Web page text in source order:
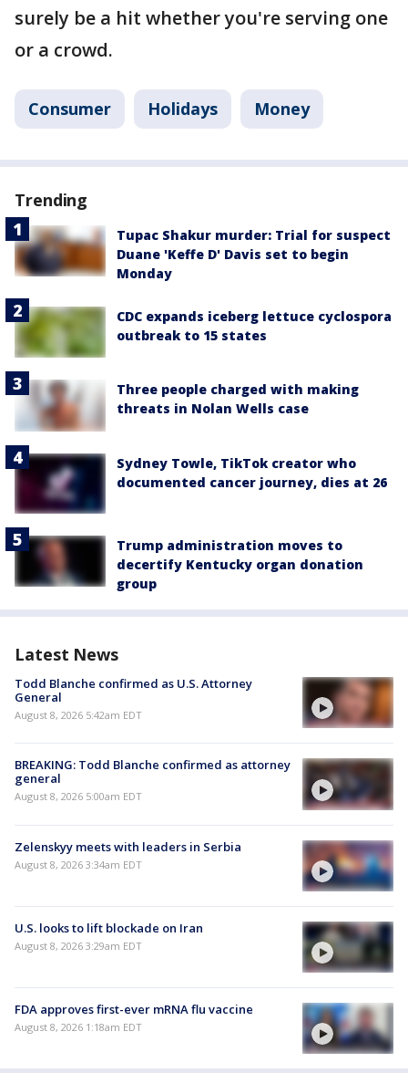
surely be a hit whether you're serving one
or a crowd.
Consumer Holidays Money
Trending
Tupac Shakur murder: Trial for suspect
Duane 'Keffe D' Davis set to begin
Monday
CDC expands iceberg lettuce cyclospora
outbreak to 15 states
Three people charged with making
threats in Nolan Wells case
Sydney Towle, TikTok creator who
documented cancer journey, dies at 26
Trump administration moves to
decertify Kentucky organ donation
group
Latest News
Todd Blanche confirmed as U.S. Attorney
General
August 8, 2026 5:42am EDT
BREAKING: Todd Blanche confirmed as attorney
general
August 8, 2026 5:00am EDT
Zelenskyy meets with leaders in Serbia
August 8, 2026 3:34am EDT
U.S. looks to lift blockade on Iran
August 8, 2026 3:29am EDT
FDA approves first-ever mRNA flu vaccine
August 8, 2026 1:18am EDT